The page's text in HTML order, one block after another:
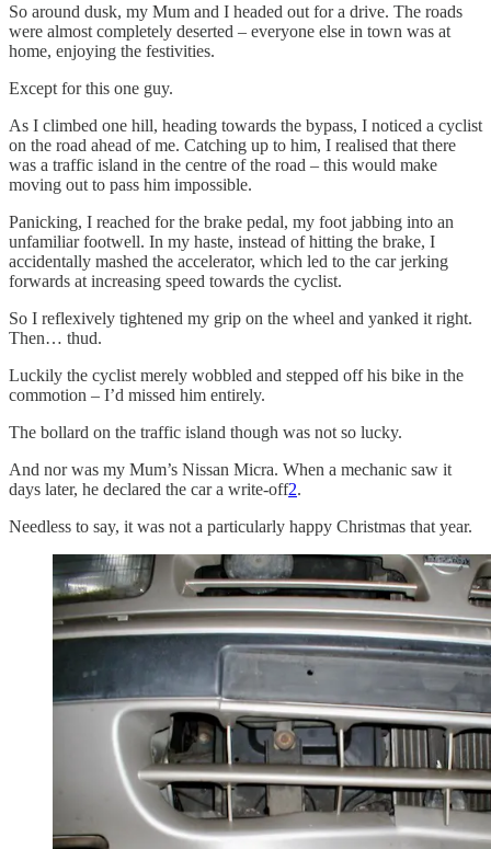
So around dusk, my Mum and I headed out for a drive. The roads
were almost completely deserted – everyone else in town was at
home, enjoying the festivities.
Except for this one guy.
As I climbed one hill, heading towards the bypass, I noticed a cyclist
on the road ahead of me. Catching up to him, I realised that there
was a traffic island in the centre of the road – this would make
moving out to pass him impossible.
Panicking, I reached for the brake pedal, my foot jabbing into an
unfamiliar footwell. In my haste, instead of hitting the brake, I
accidentally mashed the accelerator, which led to the car jerking
forwards at increasing speed towards the cyclist.
So I reflexively tightened my grip on the wheel and yanked it right.
Then… thud.
Luckily the cyclist merely wobbled and stepped off his bike in the
commotion – I’d missed him entirely.
The bollard on the traffic island though was not so lucky.
And nor was my Mum’s Nissan Micra. When a mechanic saw it
days later, he declared the car a write-off2.
Needless to say, it was not a particularly happy Christmas that year.